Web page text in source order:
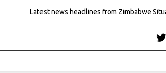
Latest news headlines from Zimbabwe